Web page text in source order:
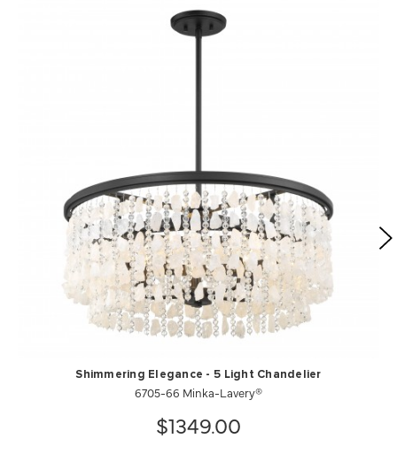
Shimmering Elegance - 5 Light Chandelier
6705-66 Minka-Lavery®
$1349.00